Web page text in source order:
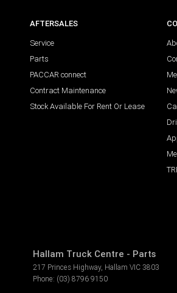
AFTERSALES
Service
Parts
PACCAR connect
Contract Maintenance
Stock Available For Rent Or Lease
Hallam Truck Centre - Parts
217 Princes Highway, Hallam VIC 3803
Phone: (03) 8796 9150